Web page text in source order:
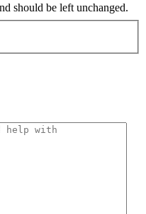
should be left unchanged.